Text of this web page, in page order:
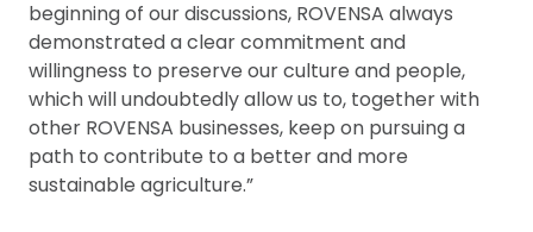
beginning of our discussions, ROVENSA always
demonstrated a clear commitment and
willingness to preserve our culture and people,
which will undoubtedly allow us to, together with
other ROVENSA businesses, keep on pursuing a
path to contribute to a better and more
sustainable agriculture.”